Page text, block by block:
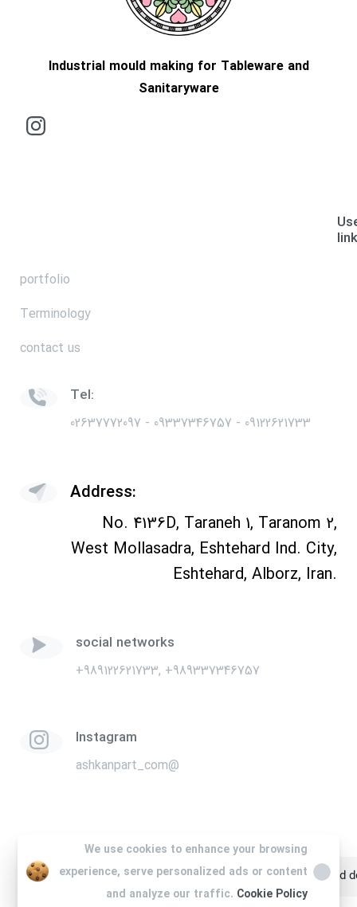
Industrial mould making for Tableware and
Sanitaryware
portfolio
Terminology
contact us
Tel:
02637772097 - 09337346757 - 09122621733
Address:
No. 4136D, Taraneh 1, Taranom 2,
West Mollasadra, Eshtehard Ind. City,
Eshtehard, Alborz, Iran.
social networks
+989122621733, +989337346757
Instagram
ashkanpart_com@
All rights are reserved for Ashkan Part. Website design and
We use cookies to enhance your browsing
experience, serve personalized ads or content
and analyze our traffic. Cookie Policy
We use cookies to enhance your browsing
experience, serve personalized ads or content
and analyze our traffic. Cookie Policy